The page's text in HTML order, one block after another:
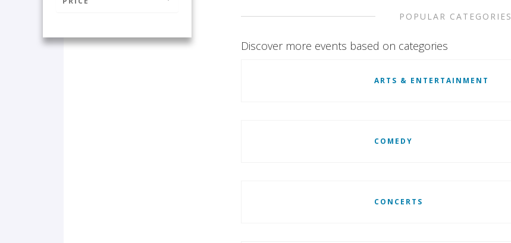
POPULAR CATEGORIES
Discover more events based on categories
ARTS & ENTERTAINMENT
COMEDY
CONCERTS